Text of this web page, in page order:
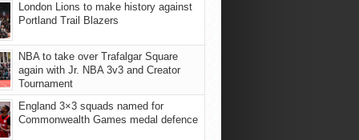
London Lions to make history against
Portland Trail Blazers
NBA to take over Trafalgar Square
again with Jr. NBA 3v3 and Creator
Tournament
England 3×3 squads named for
Commonwealth Games medal defence